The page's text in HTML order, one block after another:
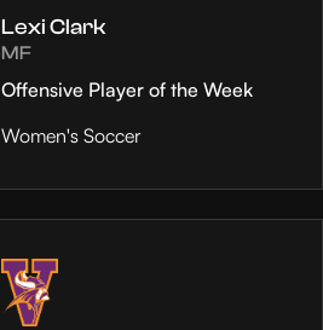
Lexi Clark
MF
Offensive Player of the Week
Women's Soccer